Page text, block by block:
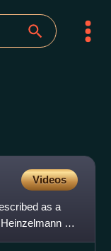
Videos
as a
of